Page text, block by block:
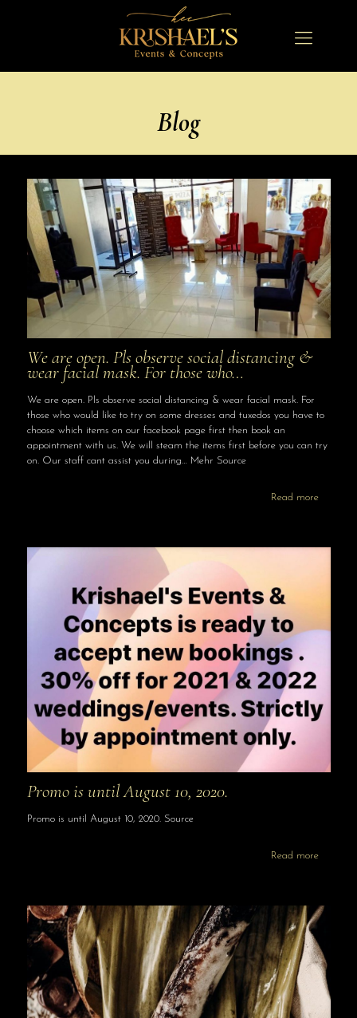
Blog
We are open. Pls observe social distancing &
wear facial mask. For those who…
We are open. Pls observe social distancing & wear facial mask. For
those who would like to try on some dresses and tuxedos you have to
choose which items on our facebook page first then book an
appointment with us. We will steam the items first before you can try
on. Our staff cant assist you during… Mehr Source
Read more
Promo is until August 10, 2020.
Promo is until August 10, 2020. Source
Read more